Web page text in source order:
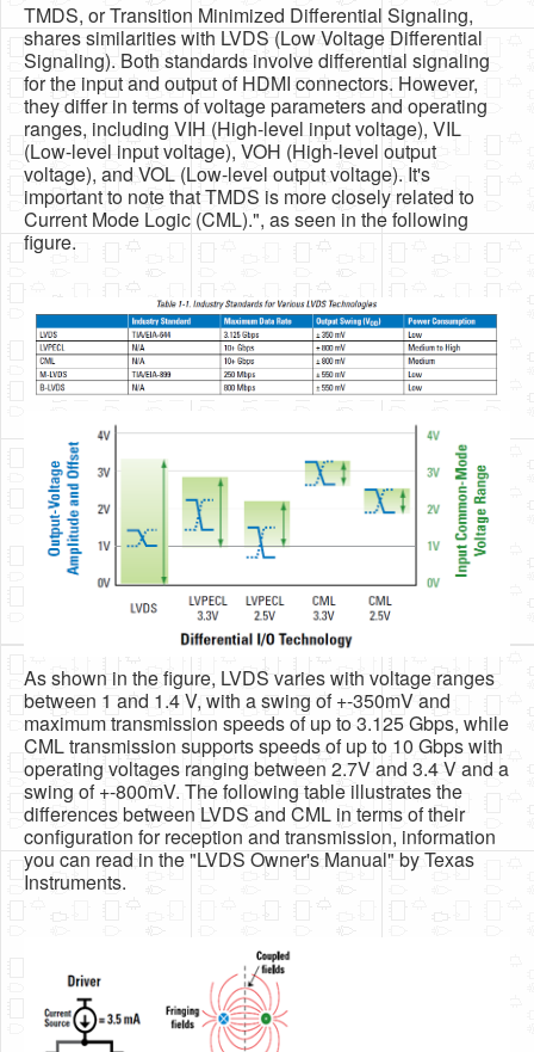
TMDS, or Transition Minimized Differential Signaling,
shares similarities with LVDS (Low Voltage Differential
Signaling). Both standards involve differential signaling
for the input and output of HDMI connectors. However,
they differ in terms of voltage parameters and operating
ranges, including VIH (High-level input voltage), VIL
(Low-level input voltage), VOH (High-level output
voltage), and VOL (Low-level output voltage). It's
important to note that TMDS is more closely related to
Current Mode Logic (CML).", as seen in the following
figure.
As shown in the figure, LVDS varies with voltage ranges
between 1 and 1.4 V, with a swing of +-350mV and
maximum transmission speeds of up to 3.125 Gbps, while
CML transmission supports speeds of up to 10 Gbps with
operating voltages ranging between 2.7V and 3.4 V and a
swing of +-800mV. The following table illustrates the
differences between LVDS and CML in terms of their
configuration for reception and transmission, information
you can read in the "LVDS Owner's Manual" by Texas
Instruments.